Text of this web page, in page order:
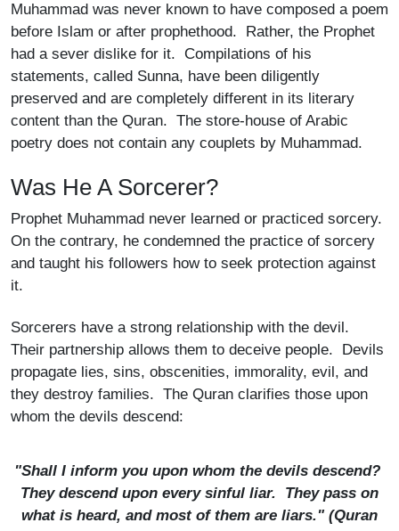
Muhammad was never known to have composed a poem
before Islam or after prophethood. Rather, the Prophet
had a sever dislike for it. Compilations of his
statements, called Sunna, have been diligently
preserved and are completely different in its literary
content than the Quran. The store-house of Arabic
poetry does not contain any couplets by Muhammad.
Was He A Sorcerer?
Prophet Muhammad never learned or practiced sorcery.
On the contrary, he condemned the practice of sorcery
and taught his followers how to seek protection against
it.
Sorcerers have a strong relationship with the devil.
Their partnership allows them to deceive people. Devils
propagate lies, sins, obscenities, immorality, evil, and
they destroy families. The Quran clarifies those upon
whom the devils descend:
"Shall I inform you upon whom the devils descend?
They descend upon every sinful liar. They pass on
what is heard, and most of them are liars." (Quran